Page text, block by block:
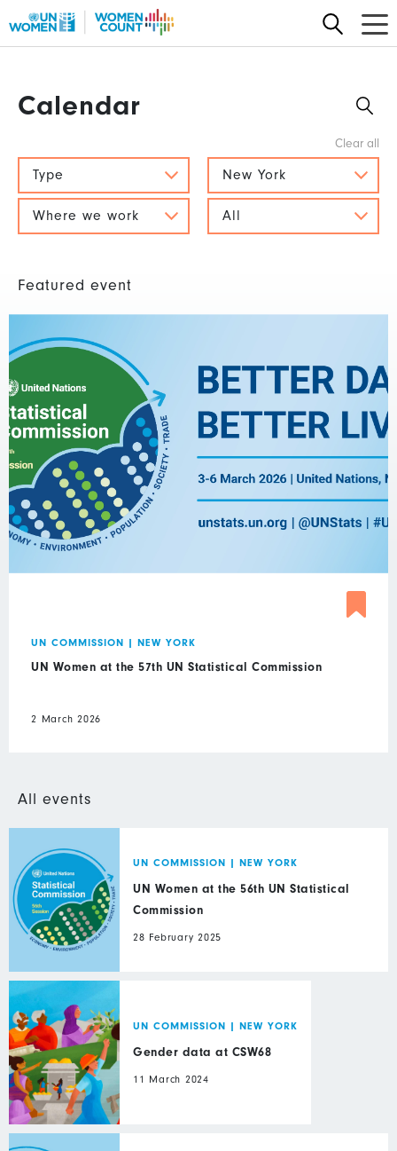
to
Calendar
Type New York
Where we work All
Featured event
UN COMMISSION | NEW YORK
UN Women at the 57th UN Statistical Commission
2 March 2026
All events
UN COMMISSION | NEW YORK
UN Women at the 56th UN Statistical
Commission
28 February 2025
UN COMMISSION | NEW YORK
Gender data at CSW68
11 March 2024